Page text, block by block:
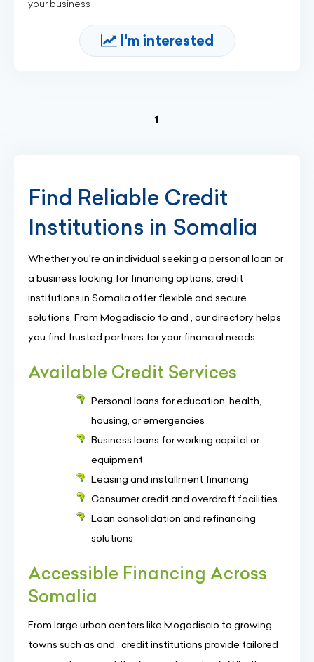
your business
I'm interested
1
Find Reliable Credit
Institutions in Somalia
Whether you're an individual seeking a personal loan or
a business looking for financing options, credit
institutions in Somalia offer flexible and secure
solutions. From Mogadiscio to and , our directory helps
you find trusted partners for your financial needs.
Available Credit Services
Personal loans for education, health,
housing, or emergencies
Business loans for working capital or
equipment
Leasing and installment financing
Consumer credit and overdraft facilities
Loan consolidation and refinancing
solutions
Accessible Financing Across
Somalia
From large urban centers like Mogadiscio to growing
towns such as and , credit institutions provide tailored